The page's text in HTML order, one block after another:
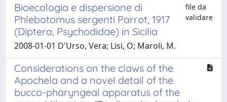
Bioecologia e dispersione di
Phlebotomus sergenti Parrot, 1917
(Diptera, Psychodidae) in Sicilia
file da
validare
2008-01-01 D'Urso, Vera; Lisi, O; Maroli, M.
Considerations on the claws of the
Apochela and a novel detail of the
bucco-pharyngeal apparatus of the